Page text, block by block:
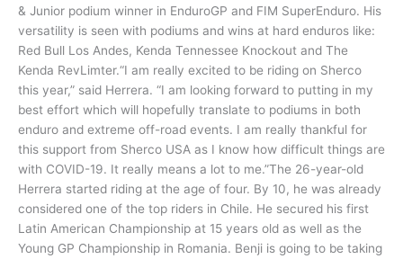
& Junior podium winner in EnduroGP and FIM SuperEnduro. His
versatility is seen with podiums and wins at hard enduros like:
Red Bull Los Andes, Kenda Tennessee Knockout and The
Kenda RevLimter.“I am really excited to be riding on Sherco
this year,” said Herrera. “I am looking forward to putting in my
best effort which will hopefully translate to podiums in both
enduro and extreme off-road events. I am really thankful for
this support from Sherco USA as I know how difficult things are
with COVID-19. It really means a lot to me.”The 26-year-old
Herrera started riding at the age of four. By 10, he was already
considered one of the top riders in Chile. He secured his first
Latin American Championship at 15 years old as well as the
Young GP Championship in Romania. Benji is going to be taking